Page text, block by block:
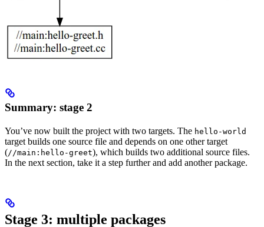
Summary: stage 2
You’ve now built the project with two targets. The hello-world
target builds one source file and depends on one other target
(//main:hello-greet), which builds two additional source files.
In the next section, take it a step further and add another package.
Stage 3: multiple packages